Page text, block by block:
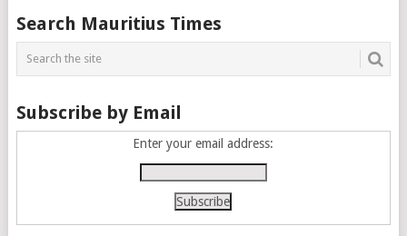
Posts
navigation
Search Mauritius Times
Subscribe by Email
Enter your email address: